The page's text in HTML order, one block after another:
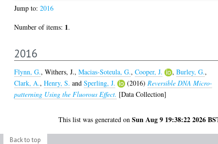
Jump to:2016
Number of items: 1.
2016
Flynn, G.,Withers, J.,Macias-Soteula, G.,Cooper, J. ,Burley, G.,
Clark, A.,Henry, S. andSperling, J. (2016) Reversible DNA Micro-
patterning Using the Fluorous Effect. [Data Collection]
This list was generated onSun Aug 9 19:38:22 2026
Back to top